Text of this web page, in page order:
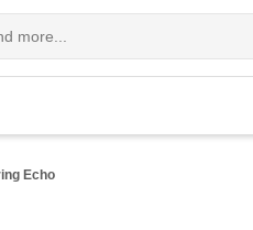
Echo